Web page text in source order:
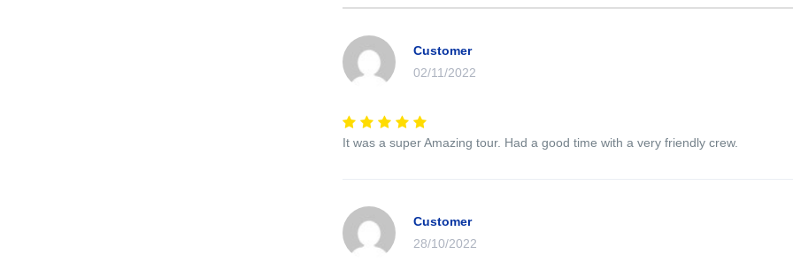
Customer
02/11/2022
It was a super Amazing tour. Had a good time with a very friendly crew.
Customer
28/10/2022